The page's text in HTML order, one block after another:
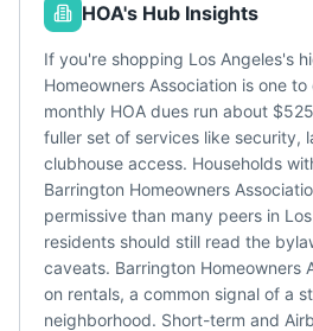
HOA's Hub Insights
If you're shopping Los Angeles's
Homeowners Association is one
monthly HOA dues run about
fuller set of services like security,
clubhouse access. Households
Barrington Homeowners
permissive than many peers in
residents should still read the
caveats. Barrington Homeowners
on rentals, a common signal of a
neighborhood. Short-term and